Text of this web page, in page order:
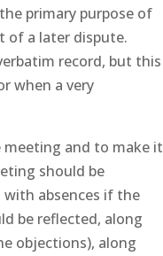
primary purpose of
of a later dispute.
record, but this
when a very
and to make it
should be
absences if the
be reflected, along
objections), along